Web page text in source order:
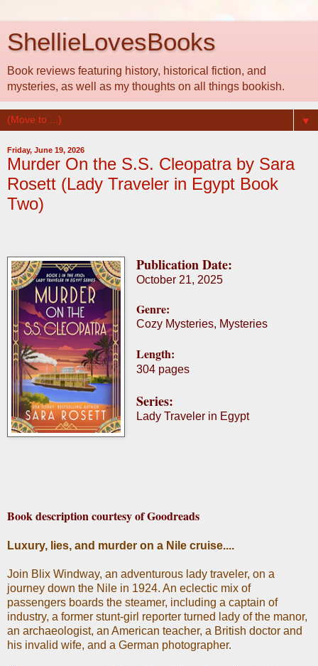
ShellieLovesBooks
Book reviews featuring history, historical fiction, and
mysteries, as well as my thoughts on all things bookish.
▼
Friday, June 19, 2026
Murder On the S.S. Cleopatra by Sara
Rosett (Lady Traveler in Egypt Book
Two)
Publication Date:
October 21, 2025
Genre:
Cozy Mysteries, Mysteries
Length:
304 pages
Series:
Lady Traveler in Egypt
Book description courtesy of Goodreads
Luxury, lies, and murder on a Nile cruise....
Join Blix Windway, an adventurous lady traveler, on a
journey down the Nile in 1924. An eclectic mix of
passengers boards the steamer, including a captain of
industry, a former stunt-girl reporter turned lady of the manor,
an archaeologist, an American teacher, a British doctor and
his invalid wife, and a German photographer.